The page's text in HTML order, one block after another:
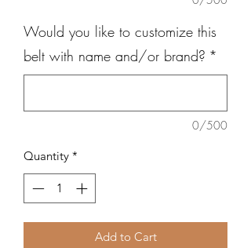
Would you like to customize this
belt with name and/or brand? *
0/500
Quantity *
Add to Cart